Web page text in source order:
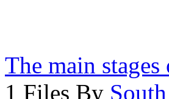
The main
1 Files By